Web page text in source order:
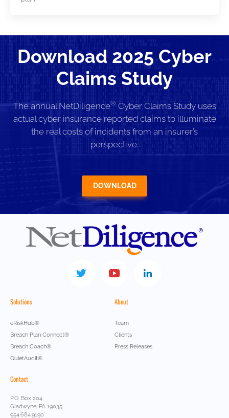
Download 2025 Cyber
Claims Study
The annual NetDiligence®Cyber Claims Study uses
actual cyber insurance reported claims to illuminate
the real costs of incidents from an insurer’s
perspective.
DOWNLOAD
Solutions
eRiskHub®
Breach Plan Connect®
Breach Coach®
QuietAudit®
About
Team
Clients
Press Releases
Contact
P.O. Box 204
Gladwyne, PA 19035
954.684.9190